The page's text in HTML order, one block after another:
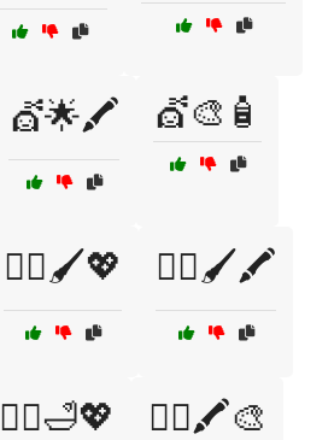
💇🌟🖍️ 💇🎨🧴
💇‍♀️🖌️💖 💇‍♀️🖌️🖍️
💇‍♀️🛁💖 💇‍♂️🖍️🎨